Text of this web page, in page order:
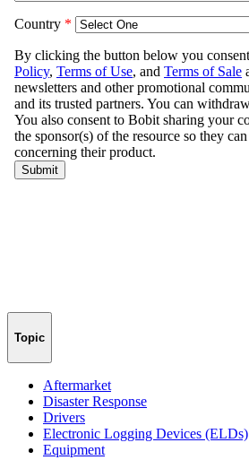
Topic
Aftermarket
Disaster Response
Drivers
Electronic Logging Devices (ELDs)
Equipment